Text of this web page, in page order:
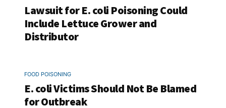
Lawsuit for E. coli Poisoning Could
Include Lettuce Grower and
Distributor
FOOD POISONING
E. coli Victims Should Not Be Blamed
for Outbreak